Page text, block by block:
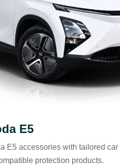
E5
E5 accessories with tailored car
protection products.